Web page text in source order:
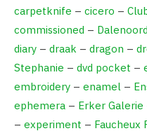
carpetknife – cicero –
commissioned –
diary – draak – dragon –
Stephanie – dvd pocket –
embroidery – enamel –
ephemera – Erker Galerie
– experiment – Faucheux